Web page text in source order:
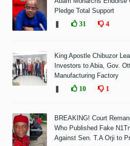
Pledge Total Support
31 4
King Apostle Chibuzor
Investors to Abia, Gov.
Manufacturing Factory
10 1
BREAKING! Court
Who Published Fake
Against Sen. T.A Orji to